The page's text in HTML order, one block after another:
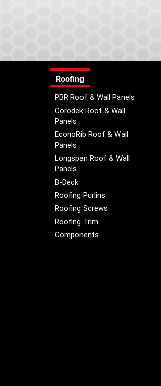
Roofing
PBR Roof & Wall Panels
Corodek Roof & Wall
Panels
EconoRib Roof & Wall
Panels
Longspan Roof & Wall
Panels
B-Deck
Roofing Purlins
Roofing Screws
Roofing Trim
Components